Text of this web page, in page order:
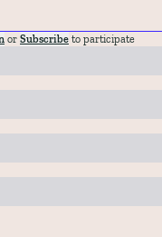
or Subscribe to participate